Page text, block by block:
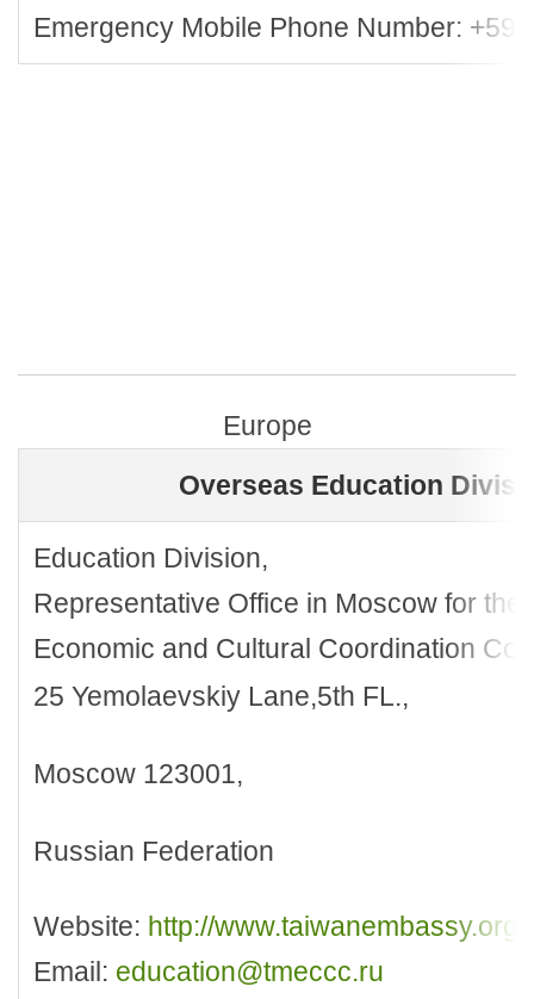
Emergency Mobile Phone Number:
Europe
Overseas Education
Education Division,
Representative Office in Moscow for the
Economic and Cultural Coordination
25 Yemolaevskiy Lane,5th FL.,
Moscow 123001,
Russian Federation
Website: http://www.taiwanembassy.org/
Email: education@tmeccc.ru